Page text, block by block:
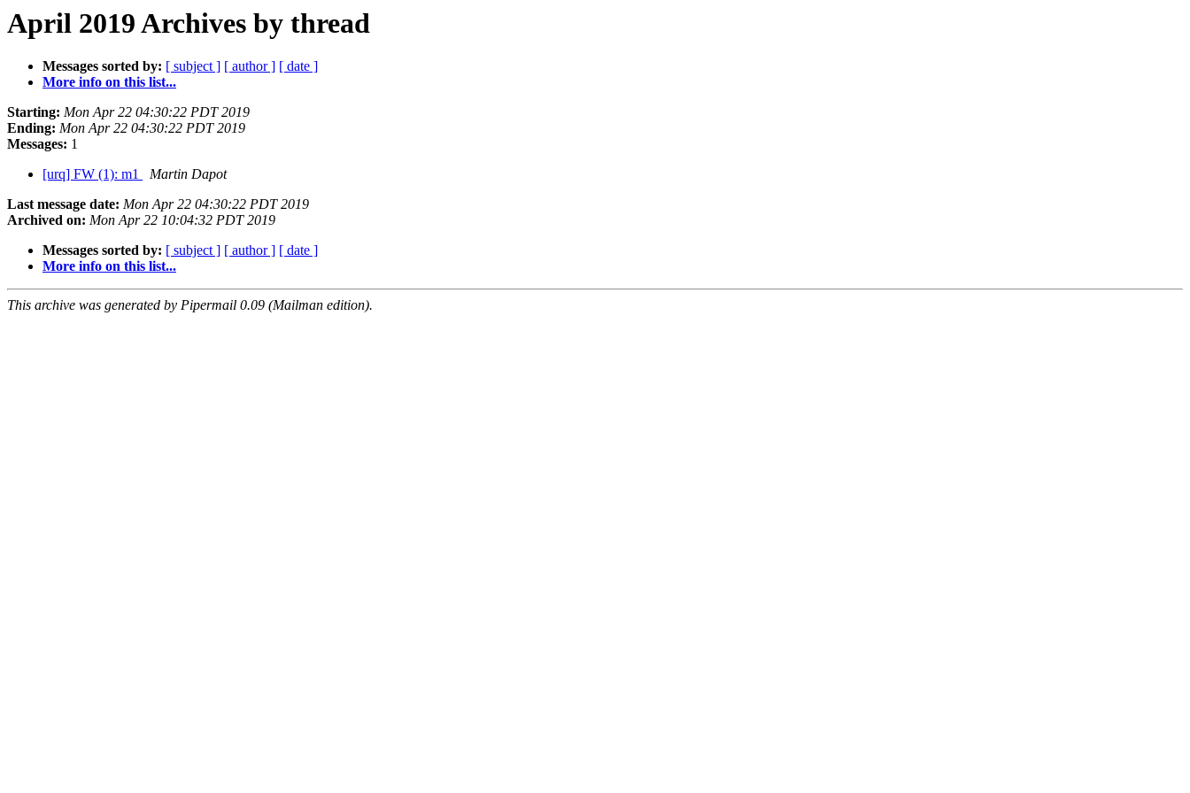
April 2019 Archives by thread
Messages sorted by: [ subject ] [ author ] [ date ]
More info on this list...
Starting: Mon Apr 22 04:30:22 PDT 2019
Ending: Mon Apr 22 04:30:22 PDT 2019
Messages: 1
[urq] FW (1): m1
Martin Dapot
Last message date: Mon Apr 22 04:30:22 PDT 2019
Archived on: Mon Apr 22 10:04:32 PDT 2019
Messages sorted by: [ subject ] [ author ] [ date ]
More info on this list...
This archive was generated by Pipermail 0.09 (Mailman edition).